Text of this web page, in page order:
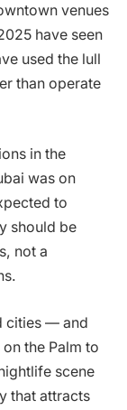
venues
have seen
used the lull
than operate
in the
was on
to
should be
not a
cities — and
the Palm to
scene
that attracts